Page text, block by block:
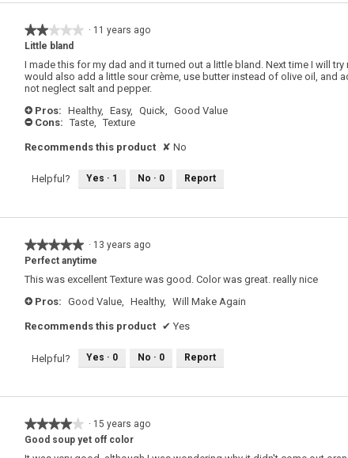
★★★★★
★★★★★
2
of
5
stars.
· 11 years ago
Little bland
I made this for my dad and it turned out a little bland. Next time I will
would also add a little sour crème, use butter instead of olive oil, and
not neglect salt and pepper.
+ Pros: Healthy, Easy, Quick, Good Value
- Cons: Taste, Texture
Recommends this product ✘ No
Helpful? Yes · 1 No · 0 Report
★★★★★
★★★★★
5
of
stars.
· 13 years ago
Perfect anytime
This was excellent Texture was good. Color was great. really nice
+ Pros: Good Value, Healthy, Will Make Again
Recommends this product ✔ Yes
Helpful? Yes · 0 No · 0 Report
★★★★★
★★★★★
4
· 15 years ago
Good soup yet off color